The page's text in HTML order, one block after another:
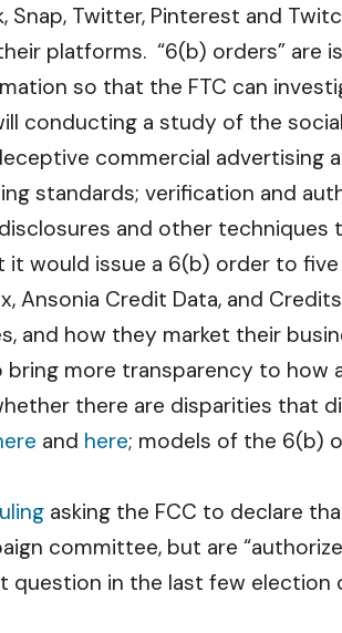
Snap, Twitter, Pinterest and
platforms. “6(b) orders” are
so that the FTC can
conducting a study of the
commercial advertising
standards; verification and
and other techniques
it would issue a 6(b) order to
Ansonia Credit Data, and
and how they market their
more transparency to how
there are disparities that
and here; models of the 6(b)
asking the FCC to declare
committee, but are
in the last few election